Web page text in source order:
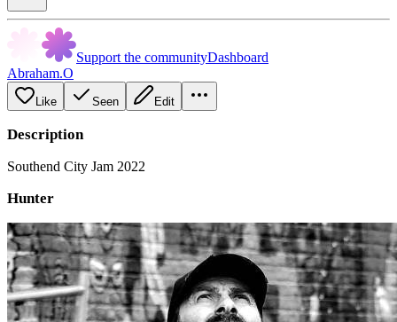
Support the communityDashboard
Abraham.O
Like Seen Edit
Description
Southend City Jam 2022
Hunter